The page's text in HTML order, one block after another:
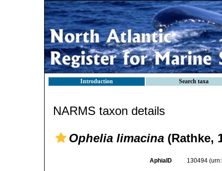
Introduction Search taxa
NARMS taxon details
Ophelia limacina (Rathke,
AphiaID 130494